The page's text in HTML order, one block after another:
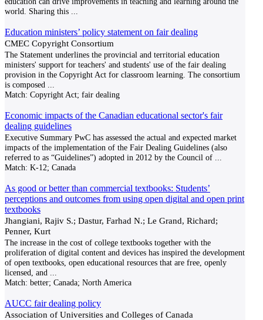
world. Sharing this
Education ministers’ policy statement on fair dealing
CMEC Copyright Consortium
The Statement underlines the provincial and territorial education
ministers' support for teachers' and students' use of the fair dealing
provision in the Copyright Act for classroom learning. The consortium
is composed
Match: Copyright Act; fair dealing
Economic impacts of the Canadian educational sector's fair
dealing guidelines
Executive Summary PwC has assessed the actual and expected market
impacts of the implementation of the Fair Dealing Guidelines (also
referred to as “Guidelines”) adopted in 2012 by the Council of
Match: K-12; Canada
As good or better than commercial textbooks: Students’
perceptions and outcomes from using open digital and open print
textbooks
Jhangiani, Rajiv S.; Dastur, Farhad N.; Le Grand, Richard;
Penner, Kurt
The increase in the cost of college textbooks together with the
proliferation of digital content and devices has inspired the development
of open textbooks, open educational resources that are free, openly
licensed, and
Match: better; Canada; North America
AUCC fair dealing policy
Association of Universities and Colleges of Canada